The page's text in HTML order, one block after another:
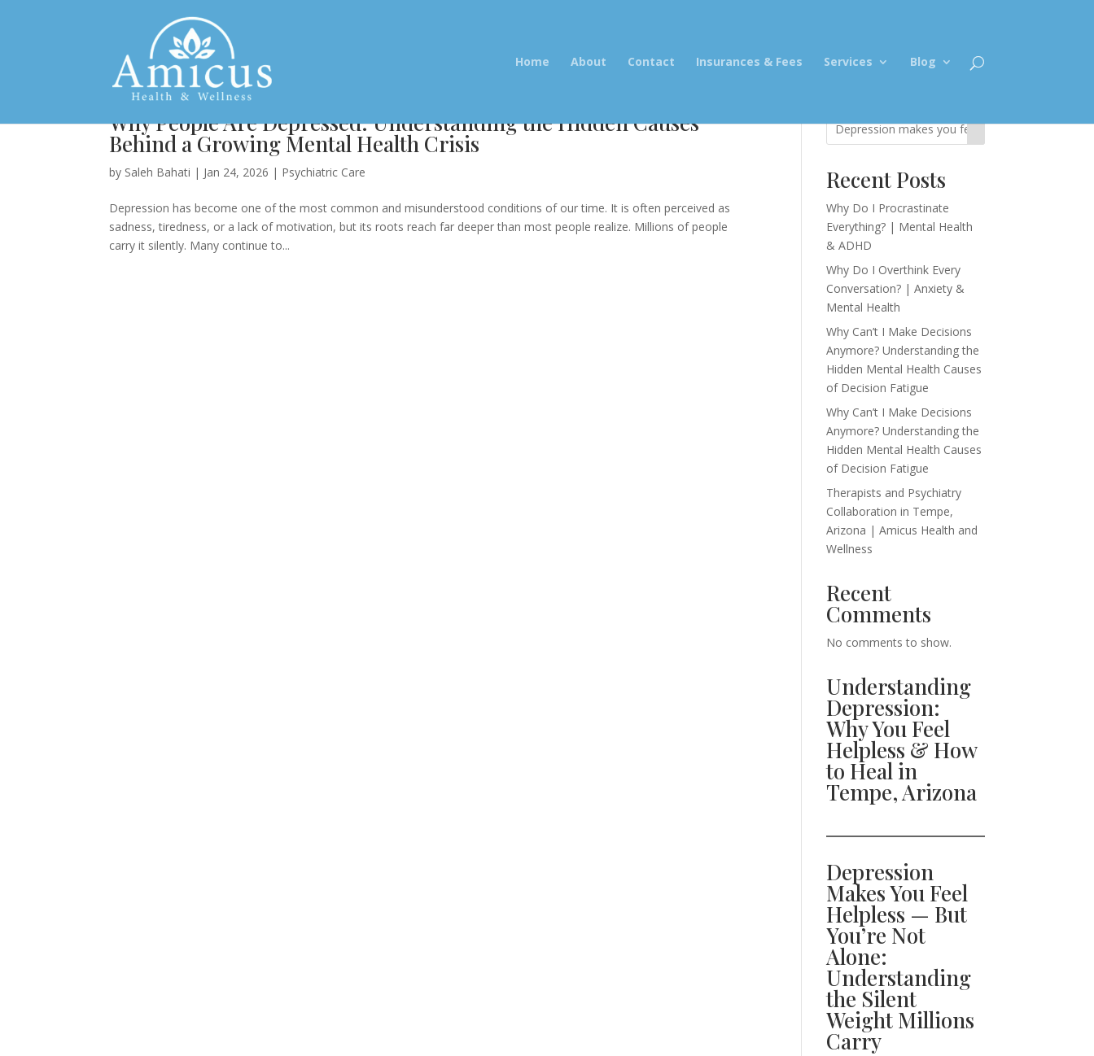
Home About Contact Insurances & Fees Services Blog
Why People Are Depressed: Understanding the Hidden Causes
Behind a Growing Mental Health Crisis
by Saleh Bahati | Jan 24, 2026 | Psychiatric Care
Depression has become one of the most common and misunderstood conditions of our time. It is often perceived as
sadness, tiredness, or a lack of motivation, but its roots reach far deeper than most people realize. Millions of people
carry it silently. Many continue to...
Recent Posts
Why Do I Procrastinate
Everything? | Mental Health
& ADHD
Why Do I Overthink Every
Conversation? | Anxiety &
Mental Health
Why Can’t I Make Decisions
Anymore? Understanding the
Hidden Mental Health Causes
of Decision Fatigue
Why Can’t I Make Decisions
Anymore? Understanding the
Hidden Mental Health Causes
of Decision Fatigue
Therapists and Psychiatry
Collaboration in Tempe,
Arizona | Amicus Health and
Wellness
Recent
Comments
No comments to show.
Understanding
Depression:
Why You Feel
Helpless & How
to Heal in
Tempe, Arizona
Depression
Makes You Feel
Helpless — But
You’re Not
Alone:
Understanding
the Silent
Weight Millions
Carry